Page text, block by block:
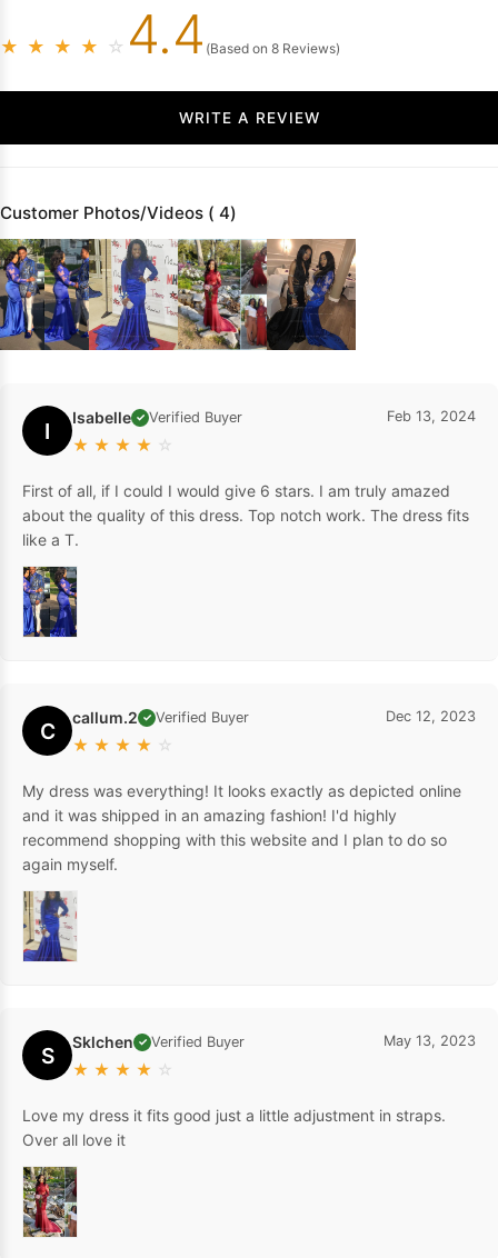
★ ★ ★ ★ ☆ 4.4 (Based on 8 Reviews)
WRITE A REVIEW
Customer Photos/Videos ( 4)
I Isabelle ✓ Verified Buyer
★ ★ ★ ★ ☆
Feb 13, 2024
First of all, if I could I would give 6 stars. I am truly amazed
about the quality of this dress. Top notch work. The dress fits
like a T.
C callum.2 ✓ Verified Buyer
★ ★ ★ ★ ☆
Dec 12, 2023
My dress was everything! It looks exactly as depicted online
and it was shipped in an amazing fashion! I'd highly
recommend shopping with this website and I plan to do so
again myself.
S Sklchen ✓ Verified Buyer
★ ★ ★ ★ ☆
May 13, 2023
Love my dress it fits good just a little adjustment in straps.
Over all love it